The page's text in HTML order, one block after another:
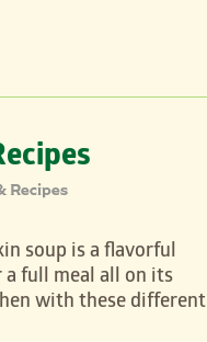
Recipes
soup is a flavorful
full meal all on its
with these different